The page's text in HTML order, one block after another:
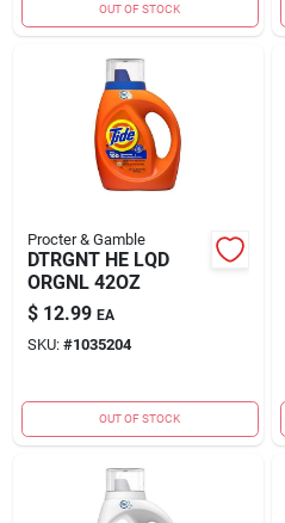
OUT OF STOCK
Procter & Gamble
DTRGNT HE LQD
ORGNL 42OZ
$ 12.99 EA
SKU: #1035204
OUT OF STOCK